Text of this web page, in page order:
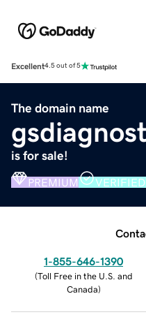
Excellent4.5 out of 5
The domain name
is for sale!
PREMIUM
1-855-646-1390
(Toll Free in the U.S. and
Canada)